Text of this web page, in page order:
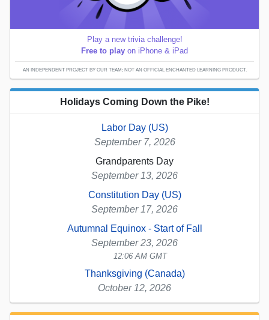
Play a new trivia challenge!
Free to play on iPhone & iPad
AN INDEPENDENT PROJECT BY OUR TEAM; NOT AN OFFICIAL ENCHANTED LEARNING PRODUCT.
Holidays Coming Down the Pike!
Labor Day (US)
September 7, 2026
Grandparents Day
September 13, 2026
Constitution Day (US)
September 17, 2026
Autumnal Equinox - Start of Fall
September 23, 2026
12:06 AM GMT
Thanksgiving (Canada)
October 12, 2026